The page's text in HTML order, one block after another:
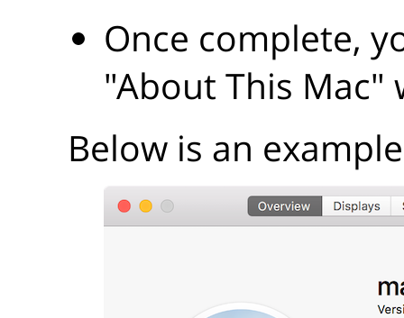
Once complete,
"About This Mac"
Below is an